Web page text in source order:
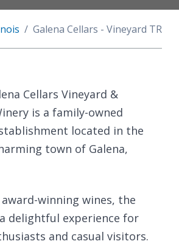
Galena Cellars - Vineyard TR
Cellars Vineyard &
is a family-owned
located in the
town of Galena,
winning wines, the
delightful experience for
and casual visitors.